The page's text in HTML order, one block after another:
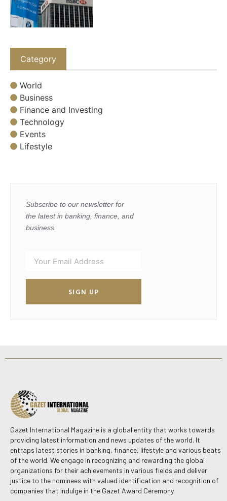
Category
World
Business
Finance and Investing
Technology
Events
Lifestyle
Subscribe to our newsletter for
the latest in banking, finance, and
business.
SIGN UP
Gazet International Magazine is a global entity that works towards
providing latest information and news updates of the world. It
entraps latest stories in banking, finance, lifestyle and various beats
of the world. We engage in recognizing and rewarding the global
organizations for their achievements in various fields and deliver
justice to the nominees with valued identification and recognition of
companies that indulge in the Gazet Award Ceremony.